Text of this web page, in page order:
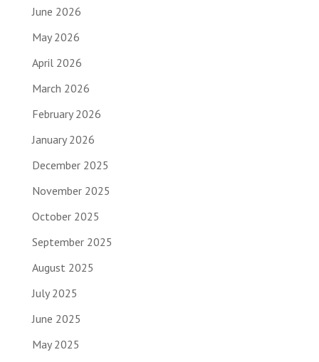
June 2026
May 2026
April 2026
March 2026
February 2026
January 2026
December 2025
November 2025
October 2025
September 2025
August 2025
July 2025
June 2025
May 2025